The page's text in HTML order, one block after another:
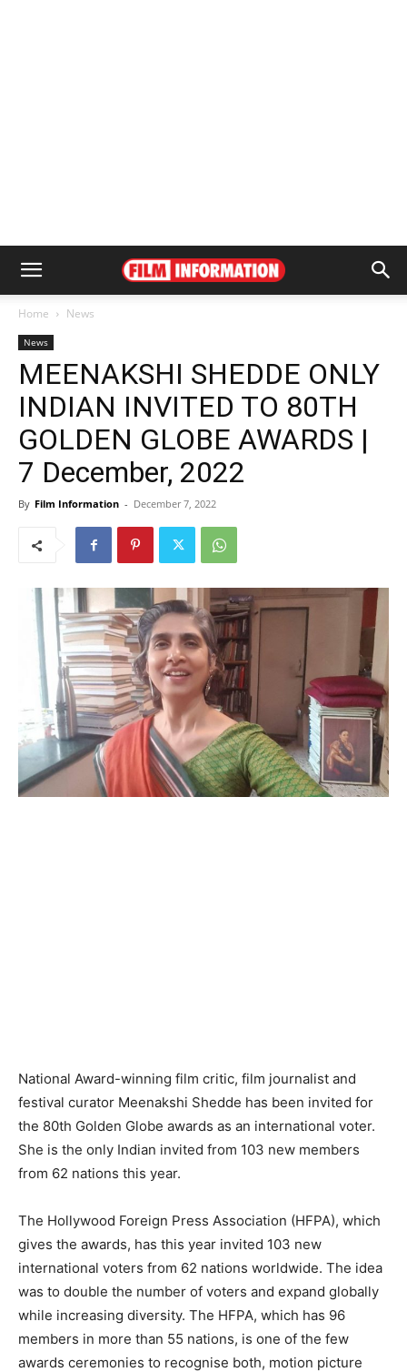
Home News
News
MEENAKSHI SHEDDE ONLY
INDIAN INVITED TO 80TH
GOLDEN GLOBE AWARDS |
7 December, 2022
By Film Information - December 7, 2022
National Award-winning film critic, film journalist and
festival curator Meenakshi Shedde has been invited for
the 80th Golden Globe awards as an international voter.
She is the only Indian invited from 103 new members
from 62 nations this year.
The Hollywood Foreign Press Association (HFPA), which
gives the awards, has this year invited 103 new
international voters from 62 nations worldwide. The idea
was to double the number of voters and expand globally
while increasing diversity. The HFPA, which has 96
members in more than 55 nations, is one of the few
awards ceremonies to recognise both, motion picture